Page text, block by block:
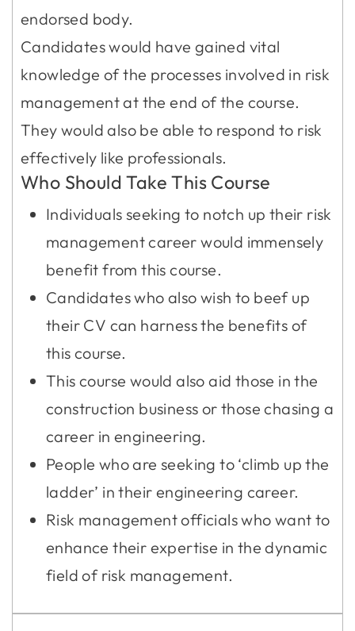
endorsed body.
Candidates would have gained vital
knowledge of the processes involved in risk
management at the end of the course.
They would also be able to respond to risk
effectively like professionals.
Who Should Take This Course
Individuals seeking to notch up their risk
management career would immensely
benefit from this course.
Candidates who also wish to beef up
their CV can harness the benefits of
this course.
This course would also aid those in the
construction business or those chasing a
career in engineering.
People who are seeking to ‘climb up the
ladder’ in their engineering career.
Risk management officials who want to
enhance their expertise in the dynamic
field of risk management.